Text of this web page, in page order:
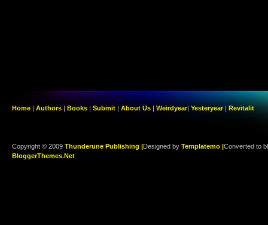
Home | Authors | Books | Submit | About Us | Weirdyear| Yesteryear| Revitalit
Copyright © 2009 Thunderune Publishing |Designed by Templatemo |Converted to
BloggerThemes.Net